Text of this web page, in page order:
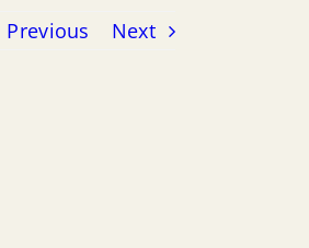
Previous Next